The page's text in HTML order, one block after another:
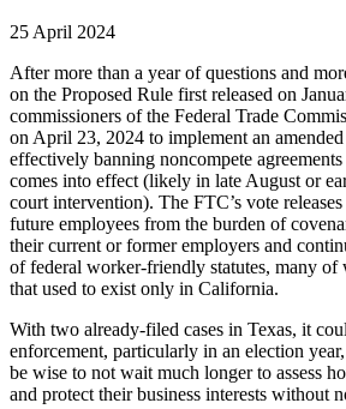
25 April 2024
After more than a year of questions and
on the Proposed Rule first released on
commissioners of the Federal Trade
on April 23, 2024 to implement an
effectively banning noncompete
comes into effect (likely in late August or
court intervention). The FTC’s vote
future employees from the burden of
their current or former employers and
of federal worker-friendly statutes, many of
that used to exist only in California.
With two already-filed cases in Texas, it
enforcement, particularly in an election
be wise to not wait much longer to assess
and protect their business interests without